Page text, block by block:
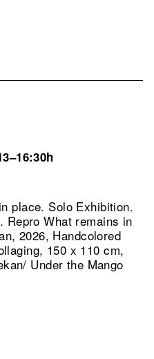
place. Solo Exhibition.
Repro What remains in
2026, Handcolored
150 x 110 cm,
Under the Mango